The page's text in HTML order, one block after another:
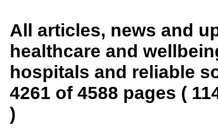
All articles, news and
healthcare and
hospitals and reliable
4261 of 4588 pages (
)